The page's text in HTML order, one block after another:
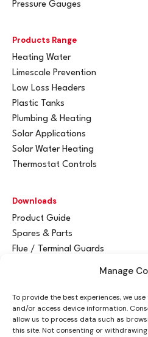
Manage
To provide the best experiences, we
and/or access device information.
allow us to process data such as
this site. Not consenting or
Pressure Gauges
Products Range
Heating Water
Limescale Prevention
Low Loss Headers
Plastic Tanks
Plumbing & Heating
Solar Applications
Solar Water Heating
Thermostat Controls
Downloads
Product Guide
Spares & Parts
Flue / Terminal Guards
Advanta y Ltd
Vantage House
Woodhall Business Park